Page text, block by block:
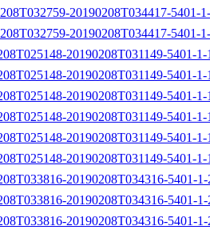
20190208T034417-5401-
20190208T034417-5401-
20190208T031149-5401-
20190208T031149-5401-
20190208T031149-5401-
20190208T031149-5401-
20190208T031149-5401-
20190208T031149-5401-
20190208T034316-5401-
20190208T034316-5401-
20190208T034316-5401-